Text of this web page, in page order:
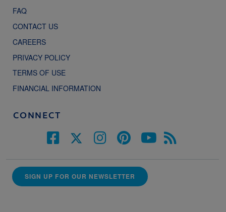
FAQ
CONTACT US
CAREERS
PRIVACY POLICY
TERMS OF USE
FINANCIAL INFORMATION
CONNECT
SIGN UP FOR OUR NEWSLETTER